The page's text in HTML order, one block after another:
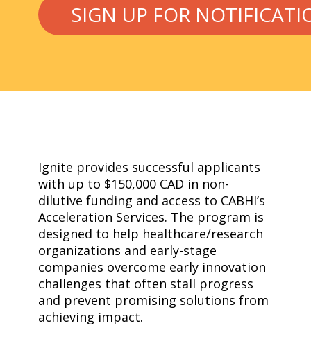
SIGN UP FOR
Ignite provides successful applicants
with up to $150,000 CAD in non-
dilutive funding and access to CABHI’s
Acceleration Services. The program is
designed to help healthcare/research
organizations and early-stage
companies overcome early innovation
challenges that often stall progress
and prevent promising solutions from
achieving impact.